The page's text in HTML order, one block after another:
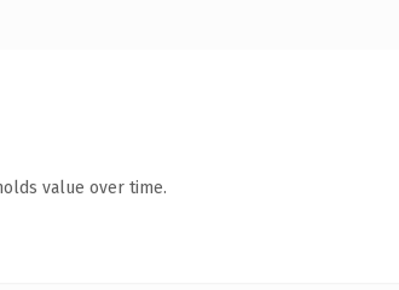
value over time.